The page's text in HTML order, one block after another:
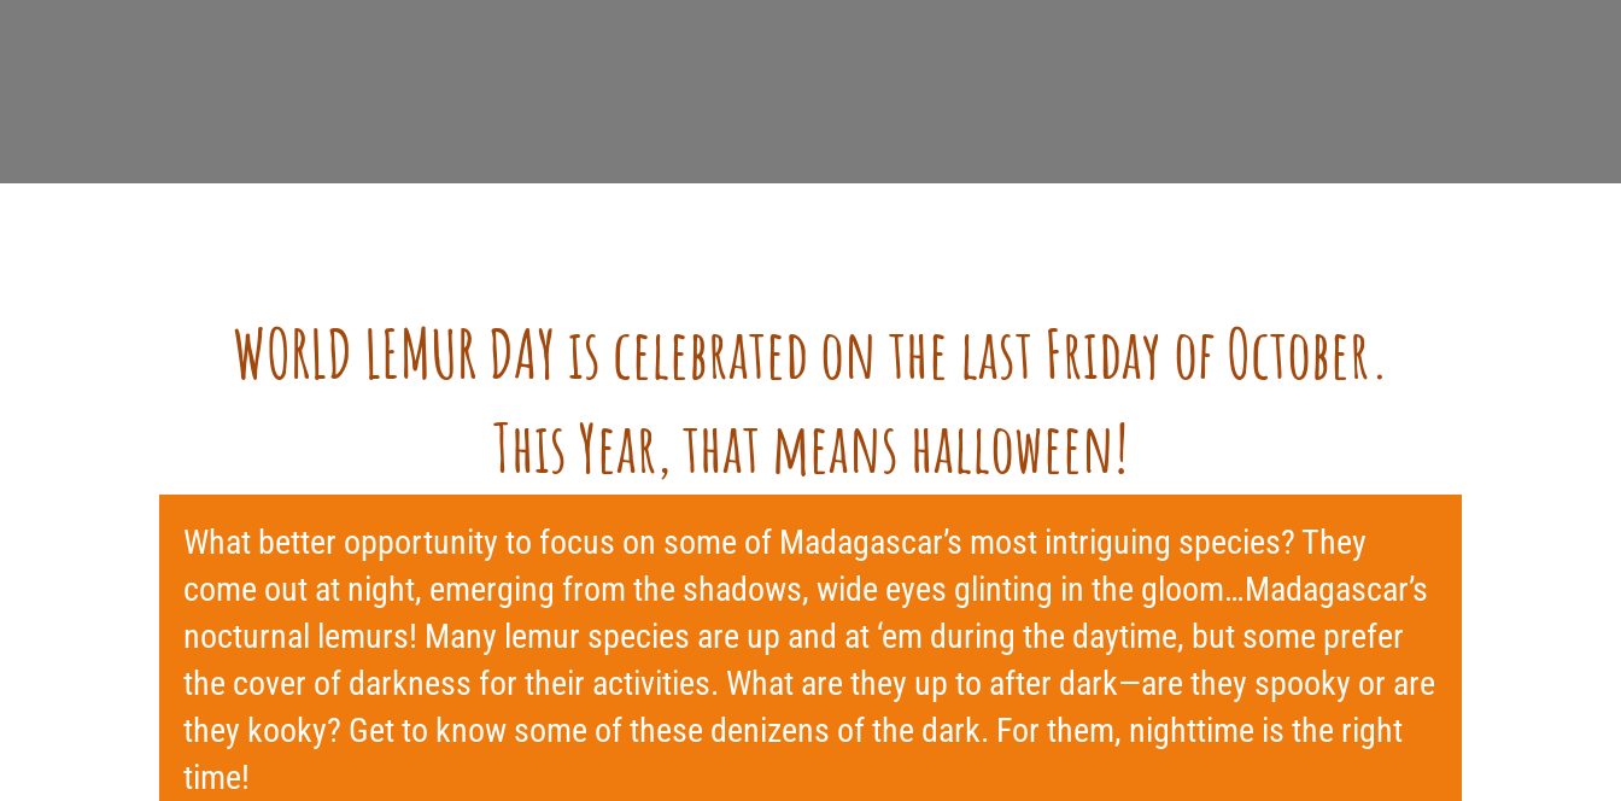
WORLD LEMUR DAYis celebrated on the last Friday of October.
This Year, that means halloween!
What better opportunity to focus on some of Madagascar’s most intriguing species? They
come out at night, emerging from the shadows, wide eyes glinting in the gloom…Madagascar’s
nocturnal lemurs! Many lemur species are up and at ‘em during the daytime, but some prefer
the cover of darkness for their activities. What are they up to after dark—are they spooky or are
they kooky? Get to know some of these denizens of the dark. For them, nighttime is the right
time!